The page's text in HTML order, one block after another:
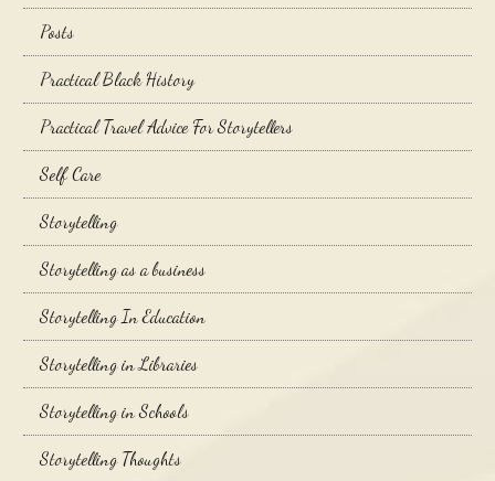
Posts
Practical Black History
Practical Travel Advice For Storytellers
Self Care
Storytelling
Storytelling as a business
Storytelling In Education
Storytelling in Libraries
Storytelling in Schools
Storytelling Thoughts